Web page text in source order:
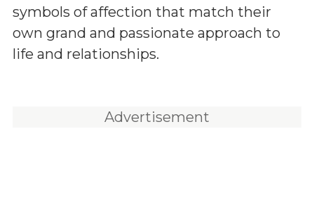
symbols of affection that match their
own grand and passionate approach to
life and relationships.
Advertisement